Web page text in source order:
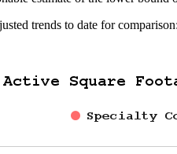
trends to date for